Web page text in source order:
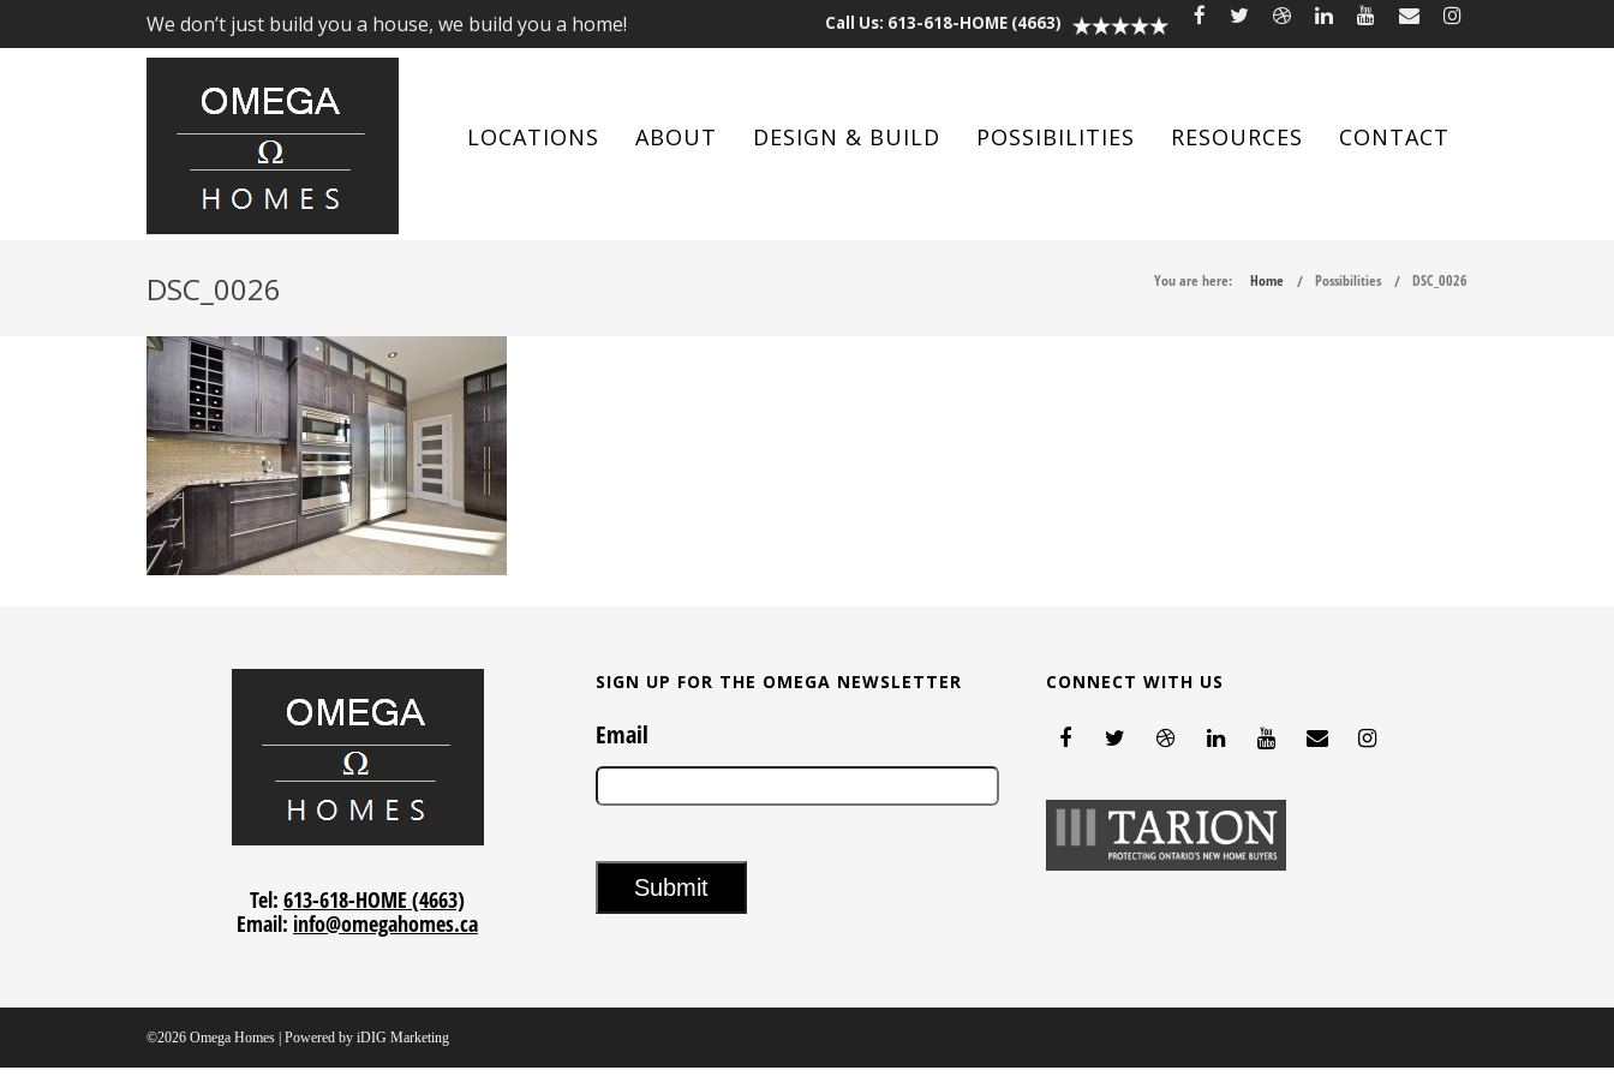
We don’t just build you a house, we build you a home! Call Us: 613-618-HOME (4663)
LOCATIONS ABOUT DESIGN & BUILD POSSIBILITIES RESOURCES CONTACT
DSC_0026 You are here: Home Possibilities DSC_0026
Tel:613-618-HOME (4663)
Email: info@omegahomes.ca
SIGN UP FOR THE OMEGA NEWSLETTER
Email
CONNECT WITH US
©2026 Omega Homes | Powered by iDIG Marketing